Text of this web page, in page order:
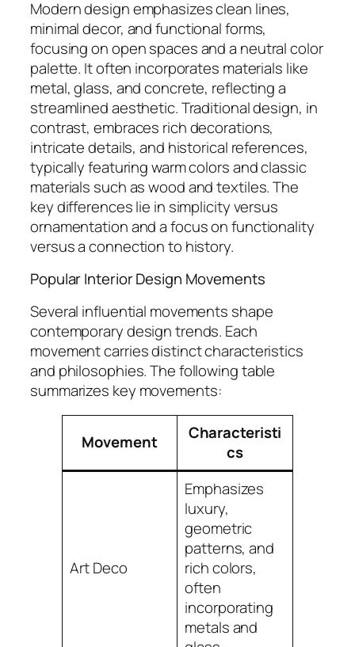
Modern design emphasizes clean lines,
minimal decor, and functional forms,
focusing on open spaces and a neutral color
palette. It often incorporates materials like
metal, glass, and concrete, reflecting a
streamlined aesthetic. Traditional design, in
contrast, embraces rich decorations,
intricate details, and historical references,
typically featuring warm colors and classic
materials such as wood and textiles. The
key differences lie in simplicity versus
ornamentation and a focus on functionality
versus a connection to history.
Popular Interior Design Movements
Several influential movements shape
contemporary design trends. Each
movement carries distinct characteristics
and philosophies. The following table
summarizes key movements:
Movement
Characteristi
cs
Art Deco
Emphasizes
luxury,
geometric
patterns, and
rich colors,
often
incorporating
metals and